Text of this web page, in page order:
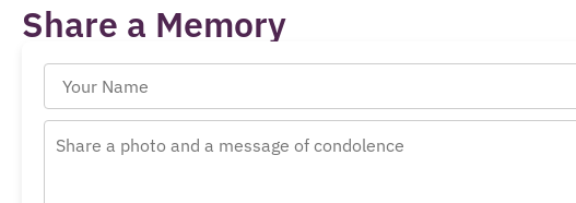
Share a Memory